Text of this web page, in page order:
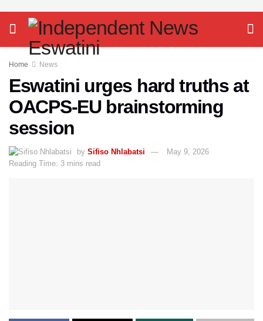
Home News
Eswatini urges hard truths at
OACPS-EU brainstorming
session
by Sifiso Nhlabatsi
May 9, 2026
Reading Time: 3 mins read